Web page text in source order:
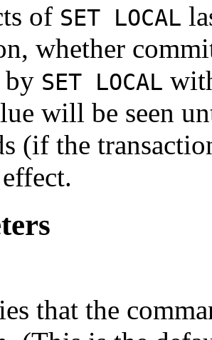
of SET LOCAL
whether
SET LOCAL
will be seen
(if the
that the